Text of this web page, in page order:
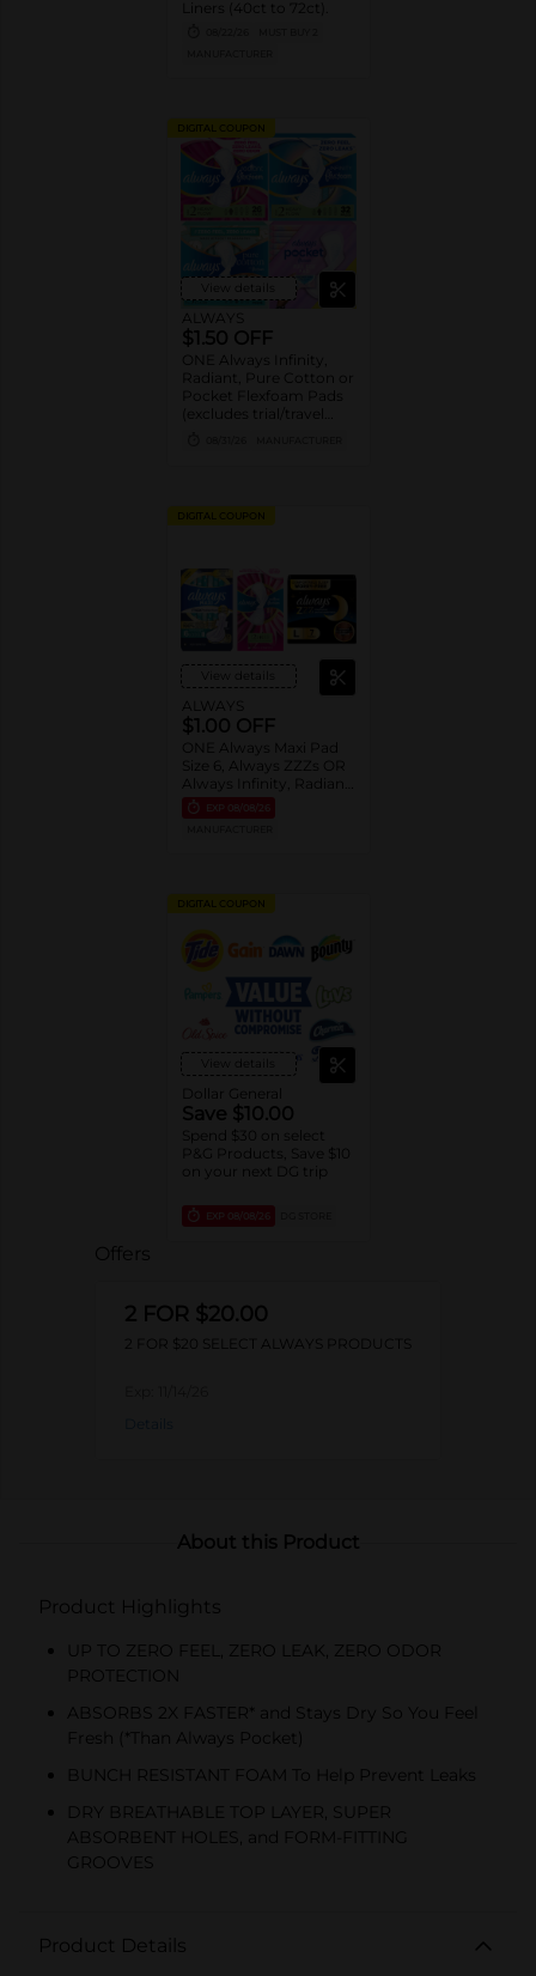
Liners (40ct to 72ct).
DIGITAL COUPON
View details
ALWAYS
$1.50 OFF
ONE Always Infinity,
Radiant, Pure Cotton or
Pocket Flexfoam Pads
(excludes trial/travel
DIGITAL COUPON
View details
ALWAYS
$1.00 OFF
ONE Always Maxi Pad
Size 6, Always ZZZs OR
Always Infinity, Radiant,
Pure Cotton or Pocket
Flexfoam Pads
EXP
08/08/26
DIGITAL COUPON
View details
Dollar General
Save $10.00
Spend $30 on select
P&G Products, Save $10
on your next DG trip
EXP 08/08/26
Offers
2 FOR $20.00
2 FOR $20 SELECT ALWAYS PRODUCTS
About this Product
Product Highlights
UP TO ZERO FEEL, ZERO LEAK, ZERO ODOR
PROTECTION
ABSORBS 2X FASTER* and Stays Dry So You Feel
Fresh (*Than Always Pocket)
BUNCH RESISTANT FOAM To Help Prevent Leaks
DRY BREATHABLE TOP LAYER, SUPER
ABSORBENT HOLES, and FORM-FITTING
GROOVES
Product Details